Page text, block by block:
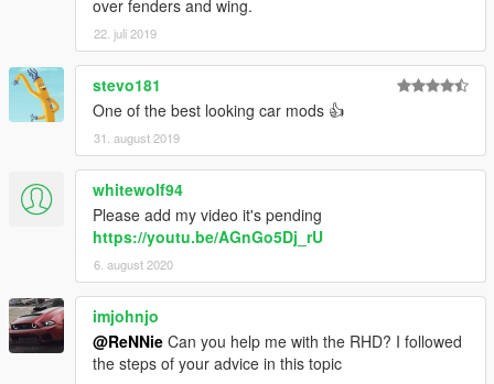
over fenders and wing.
22. juli 2019
stevo181
One of the best looking car mods 👍
31. august 2019
whitewolf94
Please add my video it's pending
https://youtu.be/AGnGo5Dj_rU
6. august 2020
imjohnjo
@ReNNie Can you help me with the RHD? I followed
the steps of your advice in this topic